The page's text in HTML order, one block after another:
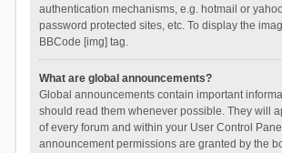
authentication mechanisms, e.g. hotmail or
password protected sites, etc. To display the
BBCode [img] tag.
What are global announcements?
Global announcements contain important
should read them whenever possible. They will
of every forum and within your User Control
announcement permissions are granted by the